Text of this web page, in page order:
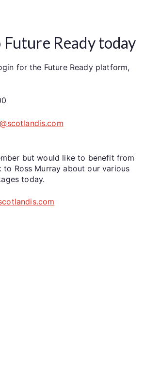
Future Ready today
for the Future Ready platform,
but would like to benefit from
to Ross Murray about our various
today.